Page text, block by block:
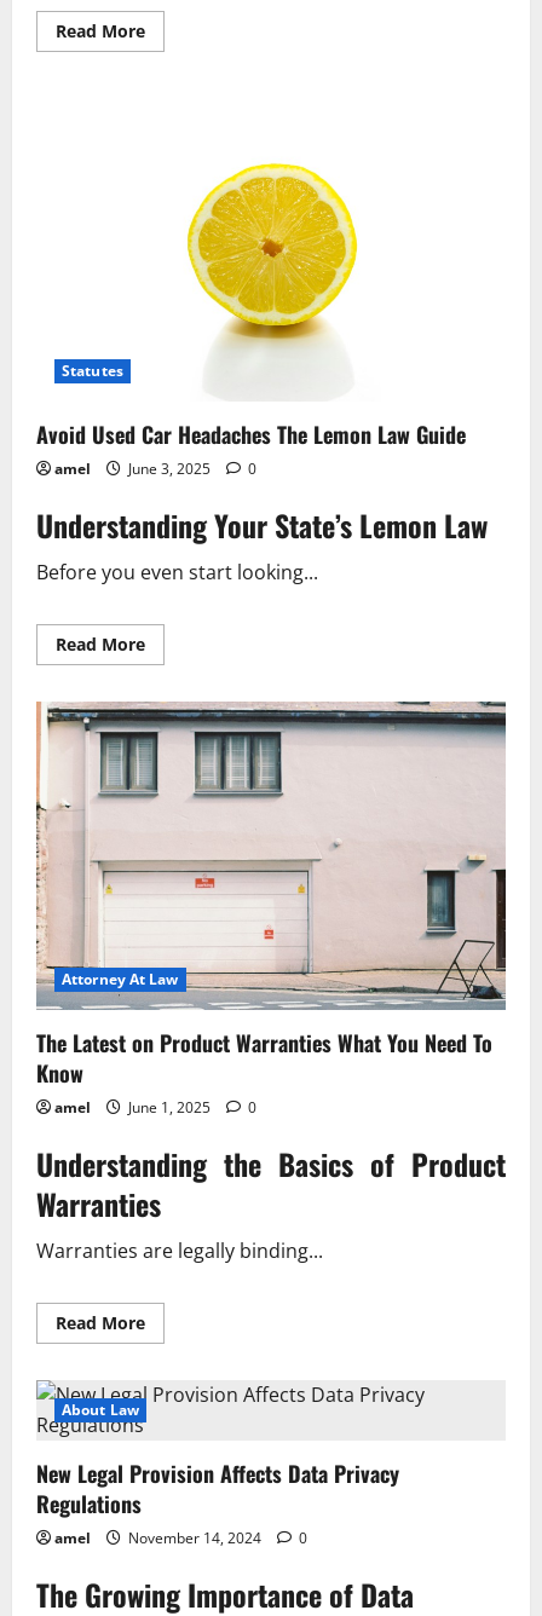
Read MoreRead
more
Statutes
Avoid Used Car Headaches The Lemon Law Guide
amel June 3, 2025 0
Understanding Your State’s Lemon Law
Before you even start looking...
Read MoreRead
more
Used
Car
Headaches
The
Lemon
Law
Attorney At Law
The Latest on Product Warranties What You Need To
Know
amel June 1, 2025 0
Understanding the Basics of Product
Warranties
Warranties are legally binding...
Read MoreRead
more
Latest
on
Product
You
Need
About Law
New Legal Provision Affects Data Privacy
Regulations
amel November 14, 2024 0
The Growing Importance of Data